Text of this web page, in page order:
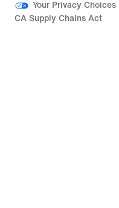
Your Privacy Choices
CA Supply Chains Act